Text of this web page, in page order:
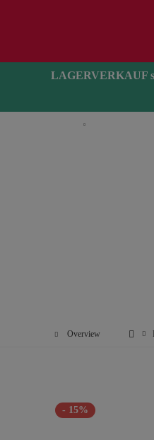
LAGERVERKAUF
Overview
- 15%